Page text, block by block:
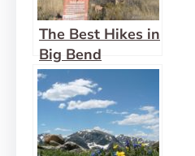
The Best Hikes in
Big Bend